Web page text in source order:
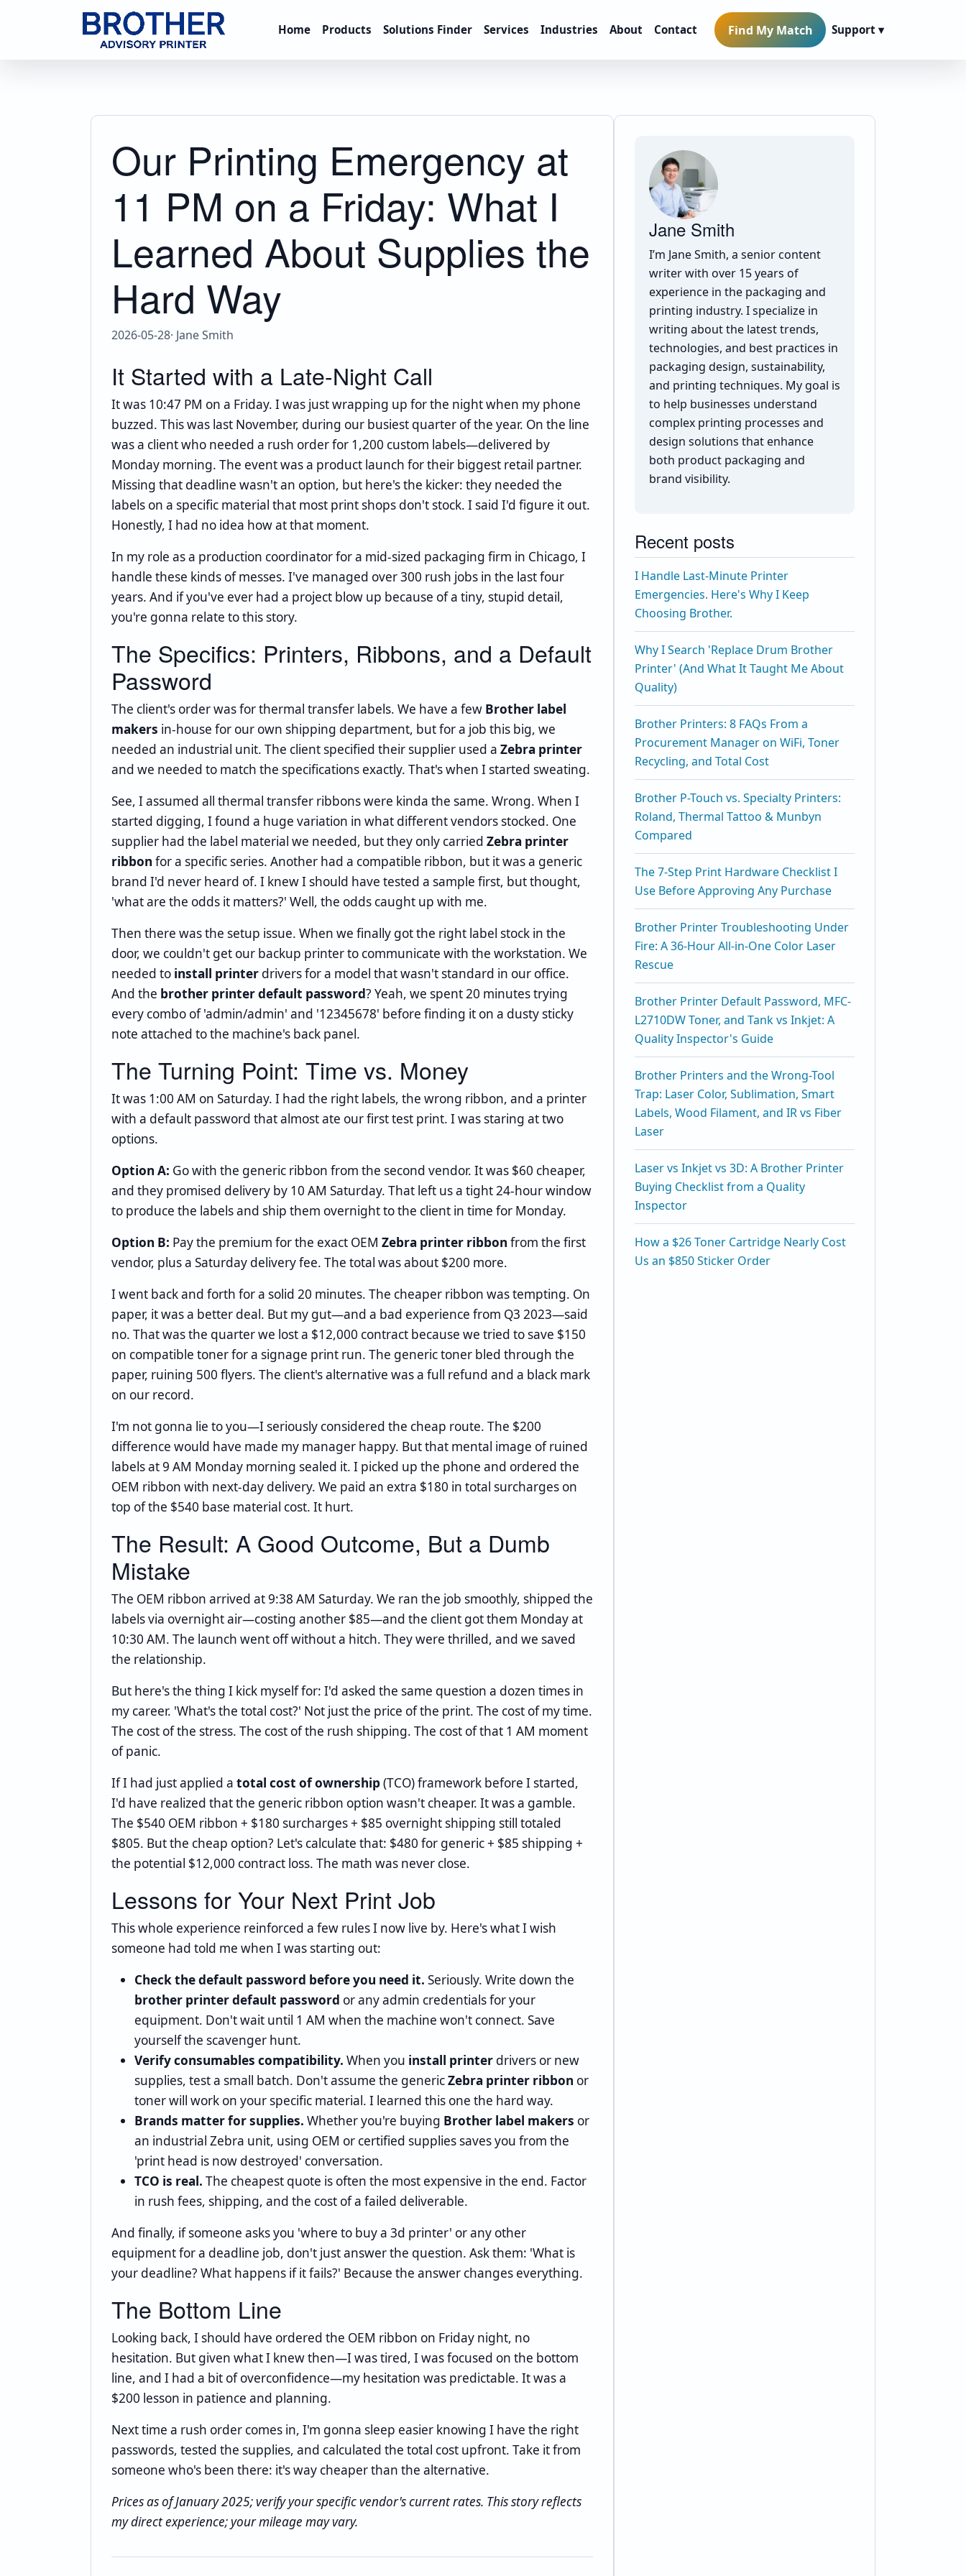
Home Products Solutions Finder Services Industries About Contact Find My Match Support ▾
Our Printing Emergency at
11 PM on a Friday: What I
Learned About Supplies the
Hard Way
2026-05-28· Jane Smith
It Started with a Late-Night Call
It was 10:47 PM on a Friday. I was just wrapping up for the night when my phone
buzzed. This was last November, during our busiest quarter of the year. On the line
was a client who needed a rush order for 1,200 custom labels—delivered by
Monday morning. The event was a product launch for their biggest retail partner.
Missing that deadline wasn't an option, but here's the kicker: they needed the
labels on a specific material that most print shops don't stock. I said I'd figure it out.
Honestly, I had no idea how at that moment.
In my role as a production coordinator for a mid-sized packaging firm in Chicago, I
handle these kinds of messes. I've managed over 300 rush jobs in the last four
years. And if you've ever had a project blow up because of a tiny, stupid detail,
you're gonna relate to this story.
The Specifics: Printers, Ribbons, and a Default
Password
The client's order was for thermal transfer labels. We have a few Brother label
makers in-house for our own shipping department, but for a job this big, we
needed an industrial unit. The client specified their supplier used a Zebra printer
and we needed to match the specifications exactly. That's when I started sweating.
See, I assumed all thermal transfer ribbons were kinda the same. Wrong. When I
started digging, I found a huge variation in what different vendors stocked. One
supplier had the label material we needed, but they only carried Zebra printer
ribbon for a specific series. Another had a compatible ribbon, but it was a generic
brand I'd never heard of. I knew I should have tested a sample first, but thought,
'what are the odds it matters?' Well, the odds caught up with me.
Then there was the setup issue. When we finally got the right label stock in the
door, we couldn't get our backup printer to communicate with the workstation. We
needed to install printer drivers for a model that wasn't standard in our office.
And the brother printer default password? Yeah, we spent 20 minutes trying
every combo of 'admin/admin' and '12345678' before finding it on a dusty sticky
note attached to the machine's back panel.
The Turning Point: Time vs. Money
It was 1:00 AM on Saturday. I had the right labels, the wrong ribbon, and a printer
with a default password that almost ate our first test print. I was staring at two
options.
Option A: Go with the generic ribbon from the second vendor. It was $60 cheaper,
and they promised delivery by 10 AM Saturday. That left us a tight 24-hour window
to produce the labels and ship them overnight to the client in time for Monday.
Option B: Pay the premium for the exact OEM Zebra printer ribbon from the first
vendor, plus a Saturday delivery fee. The total was about $200 more.
I went back and forth for a solid 20 minutes. The cheaper ribbon was tempting. On
paper, it was a better deal. But my gut—and a bad experience from Q3 2023—said
no. That was the quarter we lost a $12,000 contract because we tried to save $150
on compatible toner for a signage print run. The generic toner bled through the
paper, ruining 500 flyers. The client's alternative was a full refund and a black mark
on our record.
I'm not gonna lie to you—I seriously considered the cheap route. The $200
difference would have made my manager happy. But that mental image of ruined
labels at 9 AM Monday morning sealed it. I picked up the phone and ordered the
OEM ribbon with next-day delivery. We paid an extra $180 in total surcharges on
top of the $540 base material cost. It hurt.
The Result: A Good Outcome, But a Dumb
Mistake
The OEM ribbon arrived at 9:38 AM Saturday. We ran the job smoothly, shipped the
labels via overnight air—costing another $85—and the client got them Monday at
10:30 AM. The launch went off without a hitch. They were thrilled, and we saved
the relationship.
But here's the thing I kick myself for: I'd asked the same question a dozen times in
my career. 'What's the total cost?' Not just the price of the print. The cost of my time.
The cost of the stress. The cost of the rush shipping. The cost of that 1 AM moment
of panic.
If I had just applied a total cost of ownership(TCO) framework before I started,
I'd have realized that the generic ribbon option wasn't cheaper. It was a gamble.
The $540 OEM ribbon + $180 surcharges + $85 overnight shipping still totaled
$805. But the cheap option? Let's calculate that: $480 for generic + $85 shipping +
the potential $12,000 contract loss. The math was never close.
Lessons for Your Next Print Job
This whole experience reinforced a few rules I now live by. Here's what I wish
someone had told me when I was starting out:
Check the default password before you need it. Seriously. Write down the
brother printer default password or any admin credentials for your
equipment. Don't wait until 1 AM when the machine won't connect. Save
yourself the scavenger hunt.
Verify consumables compatibility. When you install printer drivers or new
supplies, test a small batch. Don't assume the genericZebra printer ribbon or
toner will work on your specific material. I learned this one the hard way.
Brands matter for supplies. Whether you're buying Brother label makers or
an industrial Zebra unit, using OEM or certified supplies saves you from the
'print head is now destroyed' conversation.
TCO is real. The cheapest quote is often the most expensive in the end. Factor
in rush fees, shipping, and the cost of a failed deliverable.
And finally, if someone asks you 'where to buy a 3d printer' or any other
equipment for a deadline job, don't just answer the question. Ask them: 'What is
your deadline? What happens if it fails?' Because the answer changes everything.
The Bottom Line
Looking back, I should have ordered the OEM ribbon on Friday night, no
hesitation. But given what I knew then—I was tired, I was focused on the bottom
line, and I had a bit of overconfidence—my hesitation was predictable. It was a
$200 lesson in patience and planning.
Next time a rush order comes in, I'm gonna sleep easier knowing I have the right
passwords, tested the supplies, and calculated the total cost upfront. Take it from
someone who's been there: it's way cheaper than the alternative.
Prices as of January 2025; verify your specific vendor's current rates. This story reflects
my direct experience; your mileage may vary.
Jane Smith
I’m Jane Smith, a senior content
writer with over 15 years of
experience in the packaging and
printing industry. I specialize in
writing about the latest trends,
technologies, and best practices in
packaging design, sustainability,
and printing techniques. My goal is
to help businesses understand
complex printing processes and
design solutions that enhance
both product packaging and
brand visibility.
Recent posts
I Handle Last-Minute Printer
Emergencies. Here's Why I Keep
Choosing Brother.
Why I Search 'Replace Drum Brother
Printer' (And What It Taught Me About
Quality)
Brother Printers: 8 FAQs From a
Procurement Manager on WiFi, Toner
Recycling, and Total Cost
Brother P-Touch vs. Specialty Printers:
Roland, Thermal Tattoo & Munbyn
Compared
The 7-Step Print Hardware Checklist I
Use Before Approving Any Purchase
Brother Printer Troubleshooting Under
Fire: A 36-Hour All-in-One Color Laser
Rescue
Brother Printer Default Password, MFC-
L2710DW Toner, and Tank vs Inkjet: A
Quality Inspector's Guide
Brother Printers and the Wrong-Tool
Trap: Laser Color, Sublimation, Smart
Labels, Wood Filament, and IR vs Fiber
Laser
Laser vs Inkjet vs 3D: A Brother Printer
Buying Checklist from a Quality
Inspector
How a $26 Toner Cartridge Nearly Cost
Us an $850 Sticker Order